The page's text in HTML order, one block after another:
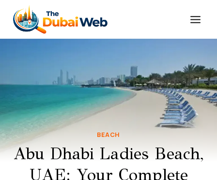
content
BEACH
Abu Dhabi Ladies Beach,
UAE: Your Complete